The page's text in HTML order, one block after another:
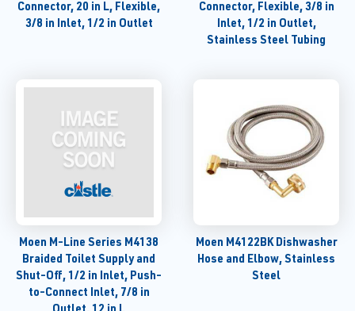
Connector, 20 in L, Flexible,
3/8 in Inlet, 1/2 in Outlet
Connector, Flexible, 3/8 in
Inlet, 1/2 in Outlet,
Stainless Steel Tubing
Moen M-Line Series M4138
Braided Toilet Supply and
Shut-Off, 1/2 in Inlet, Push-
to-Connect Inlet, 7/8 in
Outlet, 12 in L
Moen M4122BK Dishwasher
Hose and Elbow, Stainless
Steel